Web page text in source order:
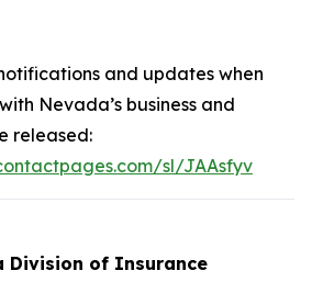
and updates when
Nevada’s business and
released:
sl/JAAsfyv
Division of Insurance